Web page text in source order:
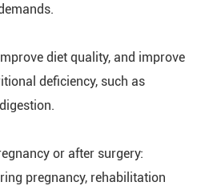
diet quality, and improve
deficiency, such as
or after surgery:
pregnancy, rehabilitation